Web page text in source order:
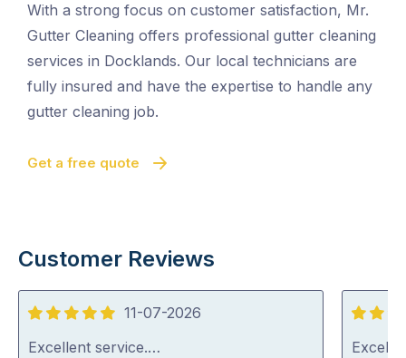
With a strong focus on customer satisfaction, Mr.
Gutter Cleaning offers professional gutter cleaning
services in Docklands. Our local technicians are
fully insured and have the expertise to handle any
gutter cleaning job.
Get a free quote
Customer Reviews
5
out
11-07-2026
Excellent service.…
5
out